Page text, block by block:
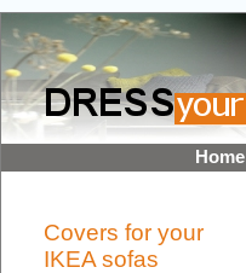
Home
Covers for your
IKEA sofas